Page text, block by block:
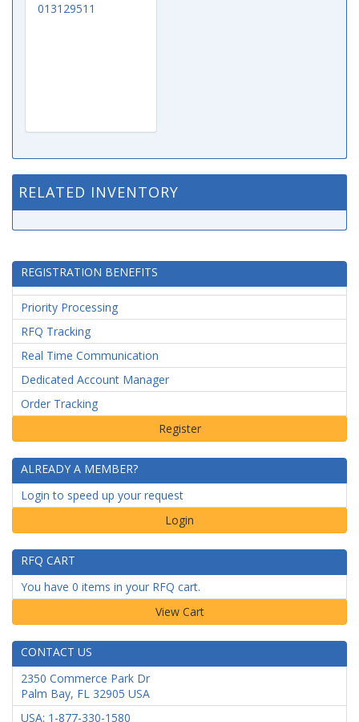
013129511
RELATED INVENTORY
REGISTRATION BENEFITS
Priority Processing
RFQ Tracking
Real Time Communication
Dedicated Account Manager
Order Tracking
ALREADY A MEMBER?
Login to speed up your request
Login
RFQ CART
You have 0 items in your RFQ cart.
CONTACT US
2350 Commerce Park Dr
Palm Bay, FL 32905 USA
USA: 1-877-330-1580